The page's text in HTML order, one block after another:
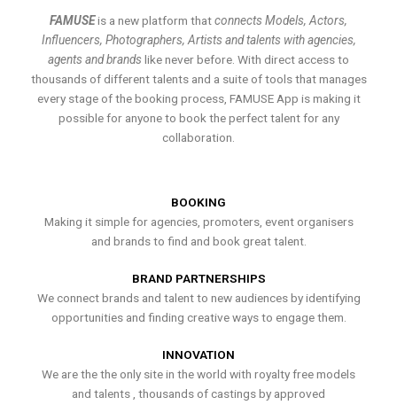
FAMUSEis a new platform thatconnects Models, Actors,
Influencers, Photographers, Artists and talents with agencies,
agents and brands like never before. With direct access to
thousands of different talents and a suite of tools that manages
every stage of the booking process, FAMUSE App is making it
possible for anyone to book the perfect talent for any
collaboration.
BOOKING
Making it simple for agencies, promoters, event organisers
and brands to find and book great talent.
BRAND PARTNERSHIPS
We connect brands and talent to new audiences by identifying
opportunities and finding creative ways to engage them.
INNOVATION
We are the the only site in the world with royalty free models
and talents , thousands of castings by approved